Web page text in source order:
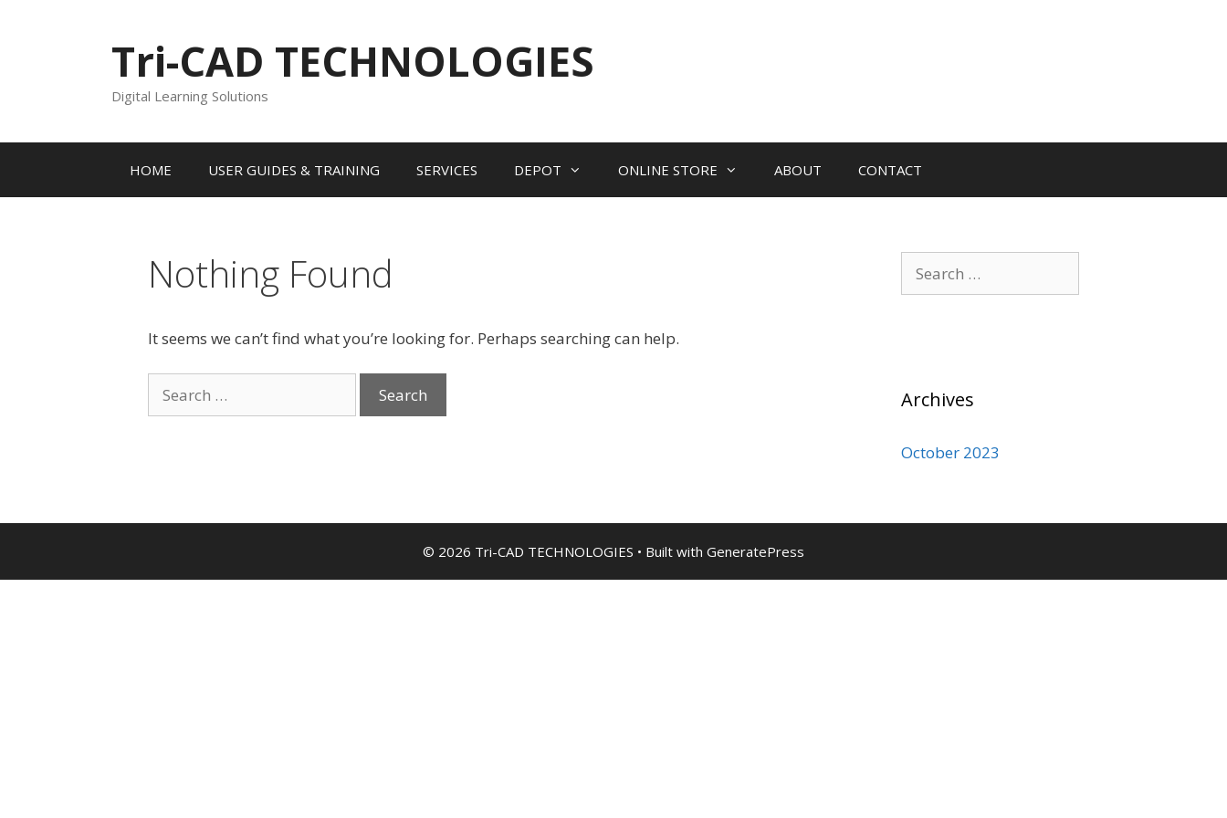
Tri-CAD TECHNOLOGIES
Digital Learning Solutions
HOME USER GUIDES & TRAINING SERVICES DEPOT ONLINE STORE ABOUT CONTACT
Nothing Found
It seems we can’t find what you’re looking for. Perhaps searching can help.
for:
for:
Archives
October 2023
© 2026 Tri-CAD TECHNOLOGIES • Built with GeneratePress